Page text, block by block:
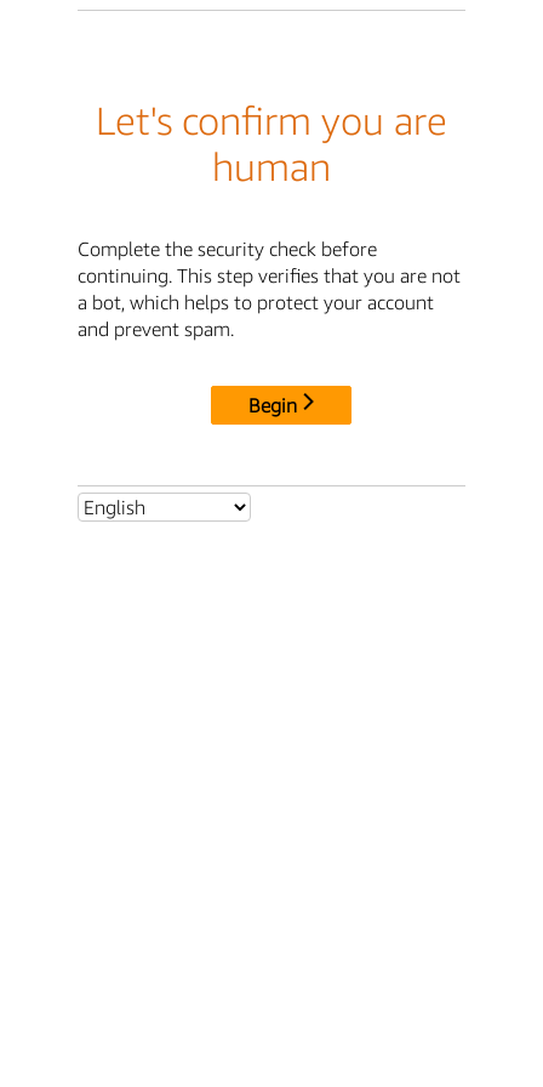
Let's confirm you are
human
Complete the security check before
continuing. This step verifies that you are not
a bot, which helps to protect your account
and prevent spam.
Begin